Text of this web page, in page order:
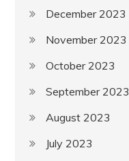
December 2023
November 2023
October 2023
September 2023
August 2023
July 2023